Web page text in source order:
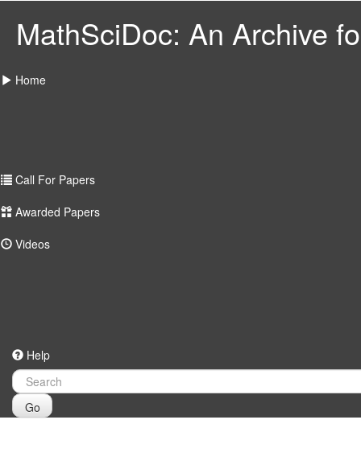
MathSciDoc: An Archive
Home
Call For Papers
Awarded Papers
Videos
Help
Go